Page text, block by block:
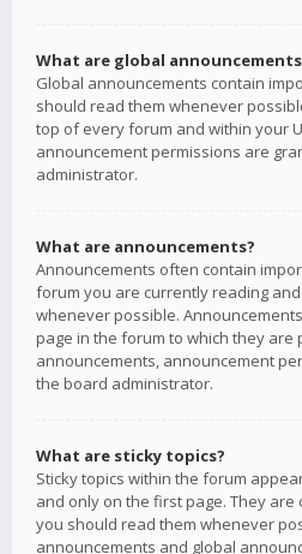
What are global
Global announcements contain
should read them whenever
top of every forum and within your
announcement permissions are
administrator.
What are announcements?
Announcements often contain
forum you are currently reading
whenever possible.
page in the forum to which they are
announcements, announcement
the board administrator.
What are sticky topics?
Sticky topics within the forum
and only on the first page. They
you should read them whenever
announcements and global